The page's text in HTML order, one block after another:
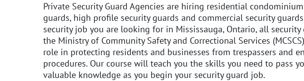
Private Security Guard Agencies are hiring residential
guards, high profile security guards and commercial security
security job you are looking for in Mississauga, Ontario, all
the Ministry of Community Safety and Correctional Services
role in protecting residents and businesses from trespassers and
procedures. Our course will teach you the skills you need to pass
valuable knowledge as you begin your security guard job.